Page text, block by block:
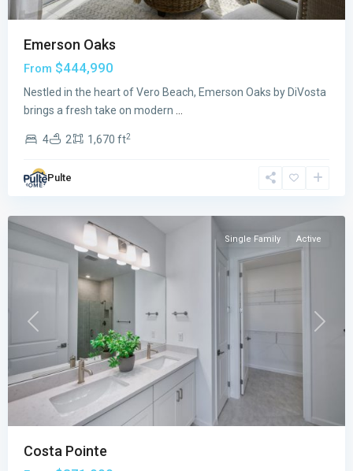
Emerson Oaks
From $444,990
Nestled in the heart of Vero Beach, Emerson Oaks by DiVosta
brings a fresh take on modern
4 2 1,670 ft2
Pulte
Costa
Vero
Previous Next
Single Family Active
Costa Pointe